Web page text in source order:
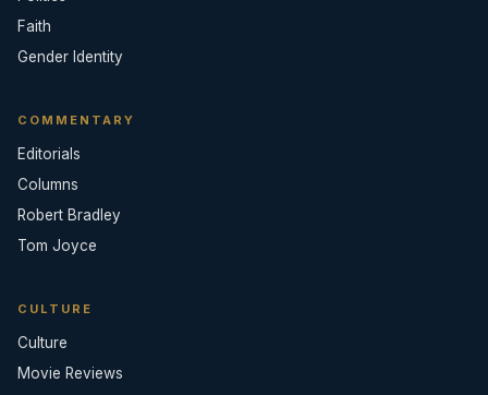
Faith
Gender Identity
COMMENTARY
Editorials
Columns
Robert Bradley
Tom Joyce
CULTURE
Culture
Movie Reviews